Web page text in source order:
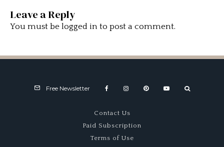
Leave a Reply
You must be logged in to post a comment.
Free Newsletter
Contact Us
Paid Subscription
Terms of Use